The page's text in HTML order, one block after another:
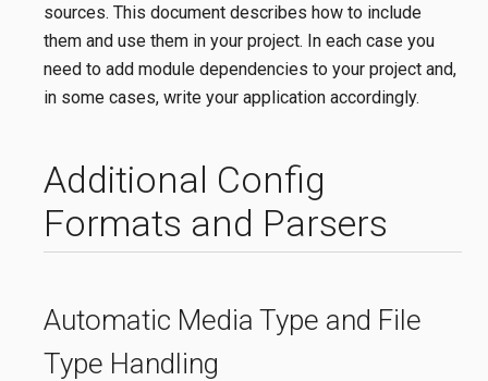
sources. This document describes how to include
them and use them in your project. In each case you
need to add module dependencies to your project and,
in some cases, write your application accordingly.
Additional Config
Formats and Parsers
Automatic Media Type and File
Type Handling